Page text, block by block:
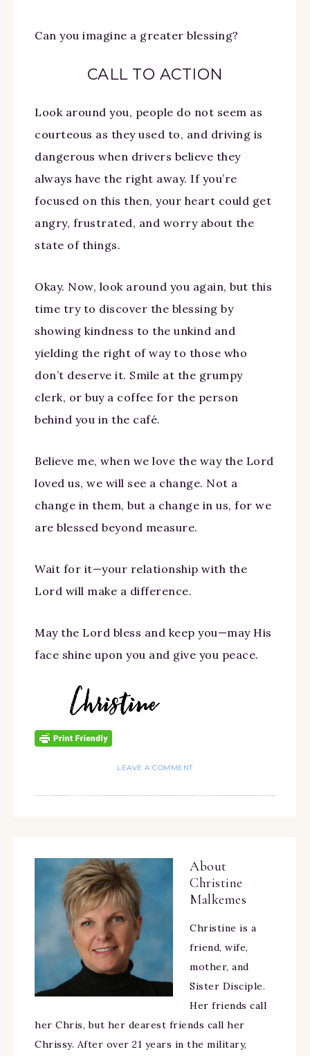
Can you imagine a greater blessing?
CALL TO ACTION
Look around you, people do not seem as
courteous as they used to, and driving is
dangerous when drivers believe they
always have the right away. If you’re
focused on this then, your heart could get
angry, frustrated, and worry about the
state of things.
Okay. Now, look around you again, but this
time try to discover the blessing by
showing kindness to the unkind and
yielding the right of way to those who
don’t deserve it. Smile at the grumpy
clerk, or buy a coffee for the person
behind you in the café.
Believe me, when we love the way the Lord
loved us, we will see a change. Not a
change in them, but a change in us, for we
are blessed beyond measure.
Wait for it—your relationship with the
Lord will make a difference.
May the Lord bless and keep you—may His
face shine upon you and give you peace.
LEAVE A COMMENT
About
Christine
Malkemes
Christine is a
friend, wife,
mother, and
Sister Disciple.
Her friends call
her Chris, but her dearest friends call her
Chrissy. After over 21 years in the military,